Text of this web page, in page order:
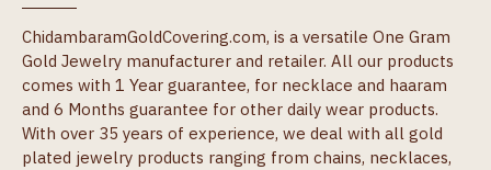
ChidambaramGoldCovering.com, is a versatile One Gram
Gold Jewelry manufacturer and retailer. All our products
comes with 1 Year guarantee, for necklace and haaram
and 6 Months guarantee for other daily wear products.
With over 35 years of experience, we deal with all gold
plated jewelry products ranging from chains, necklaces,